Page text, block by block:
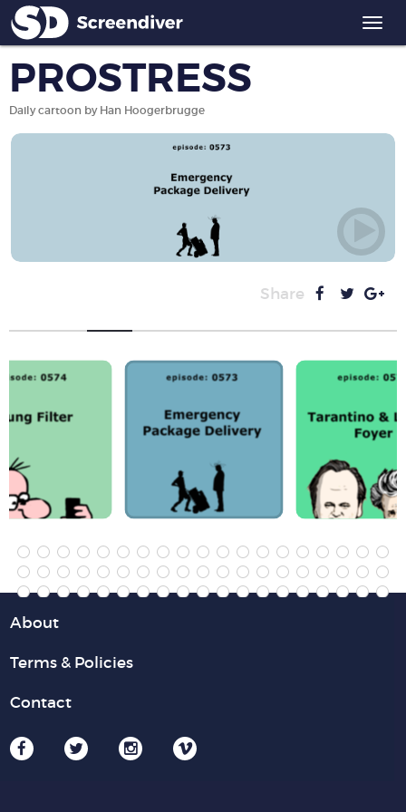
PROSTRESS
Daily cartoon by Han Hoogerbrugge
Share
About
Terms & Policies
Contact